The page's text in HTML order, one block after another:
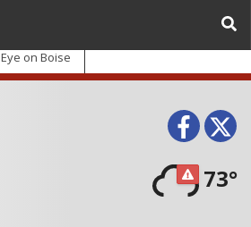
Eye on Boise
73°